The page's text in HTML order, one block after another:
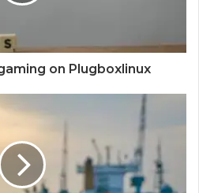
on Plugboxlinux